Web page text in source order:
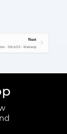
Next
- StickS3 - Wakeup